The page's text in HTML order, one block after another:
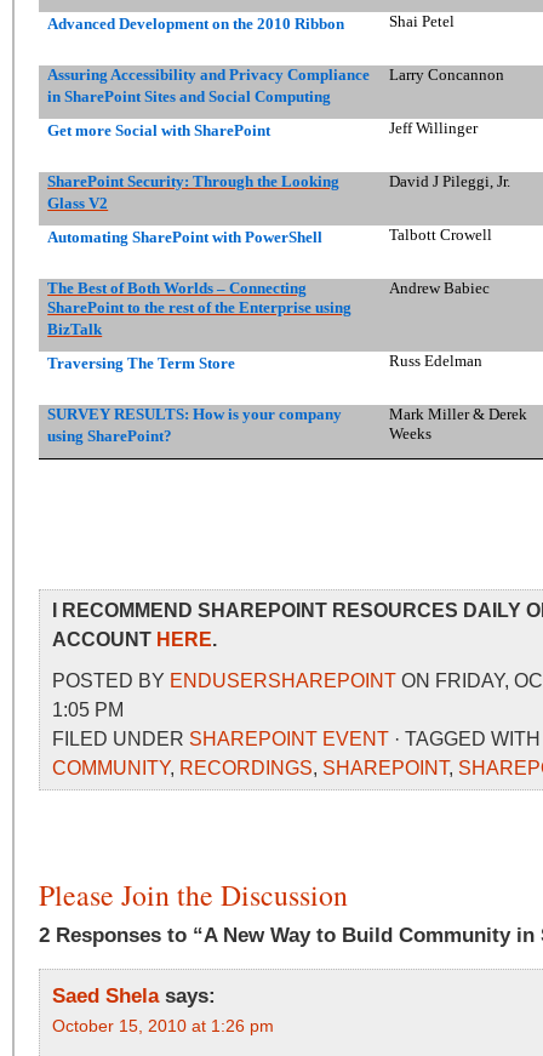
Advanced Development on the 2010 Ribbon Shai Petel
Assuring Accessibility and Privacy Compliance
in SharePoint Sites and Social Computing
Larry Concannon
Get more Social with SharePoint Jeff Willinger
SharePoint Security: Through the Looking
Glass V2
David J Pileggi, Jr.
Automating SharePoint with PowerShell Talbott Crowell
The Best of Both Worlds – Connecting
SharePoint to the rest of the Enterprise using
BizTalk
Andrew Babiec
Traversing The Term Store Russ Edelman
SURVEY RESULTS: How is your company
using SharePoint?
Mark Miller & Derek
Weeks
I RECOMMEND SHAREPOINT RESOURCES DAILY
ACCOUNT HERE.
POSTED BY ENDUSERSHAREPOINT ON FRIDAY,
1:05 PM
FILED UNDER SHAREPOINT EVENT · TAGGED
COMMUNITY, RECORDINGS, SHAREPOINT,
Please Join the Discussion
2 Responses to “A New Way to Build Community in
Saed Shela says:
October 15, 2010 at 1:26 pm